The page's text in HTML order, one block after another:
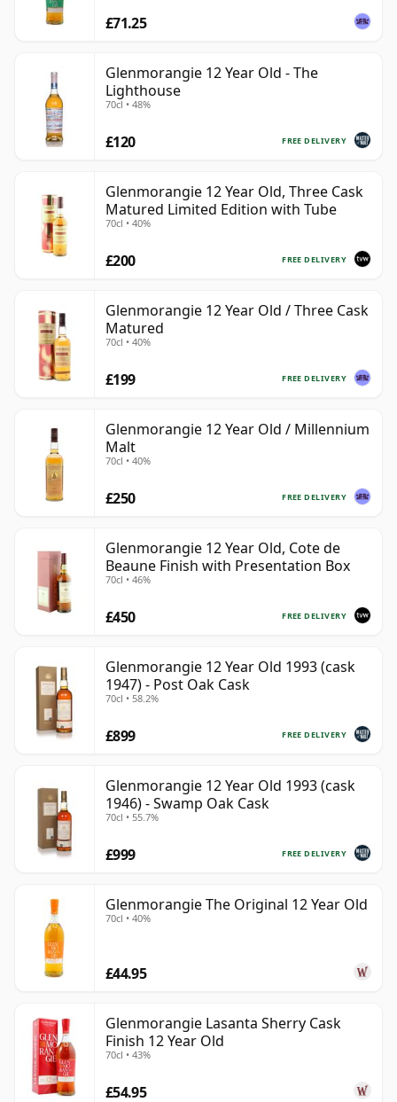
£71.25
Glenmorangie 12 Year Old - The
Lighthouse
70cl • 48%
FREE DELIVERY
£120
Glenmorangie 12 Year Old, Three Cask
Matured Limited Edition with Tube
70cl • 40%
FREE DELIVERY
£200
Glenmorangie 12 Year Old / Three Cask
Matured
70cl • 40%
FREE DELIVERY
£199
Glenmorangie 12 Year Old / Millennium
Malt
70cl • 40%
FREE DELIVERY
£250
Glenmorangie 12 Year Old, Cote de
Beaune Finish with Presentation Box
70cl • 46%
FREE DELIVERY
£450
Glenmorangie 12 Year Old 1993 (cask
1947) - Post Oak Cask
70cl • 58.2%
FREE DELIVERY
£899
Glenmorangie 12 Year Old 1993 (cask
1946) - Swamp Oak Cask
70cl • 55.7%
FREE DELIVERY
£999
Glenmorangie The Original 12 Year Old
70cl • 40%
£44.95
Glenmorangie Lasanta Sherry Cask
Finish 12 Year Old
70cl • 43%
£54.95